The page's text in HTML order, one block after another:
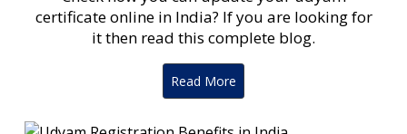
certificate online in India? If you are looking for
it then read this complete blog.
Read More